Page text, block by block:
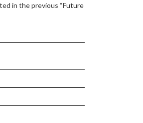
in the previous “Future